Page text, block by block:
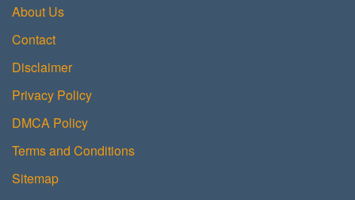
About Us
Contact
Disclaimer
Privacy Policy
DMCA Policy
Terms and Conditions
Sitemap